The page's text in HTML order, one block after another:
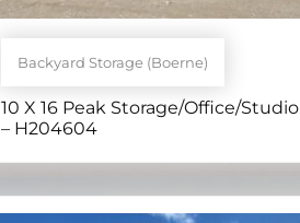
Backyard Storage (Boerne)
10 X 16 Peak Storage/Office/Studio
– H204604